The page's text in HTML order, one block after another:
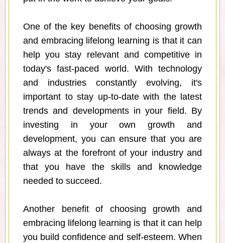
One of the key benefits of choosing growth
and embracing lifelong learning is that it can
help you stay relevant and competitive in
today's fast-paced world. With technology
and industries constantly evolving, it's
important to stay up-to-date with the latest
trends and developments in your field. By
investing in your own growth and
development, you can ensure that you are
always at the forefront of your industry and
that you have the skills and knowledge
needed to succeed.
Another benefit of choosing growth and
embracing lifelong learning is that it can help
you build confidence and self-esteem. When